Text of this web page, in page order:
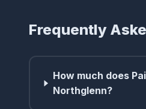
Frequently
How much does
Northglenn?